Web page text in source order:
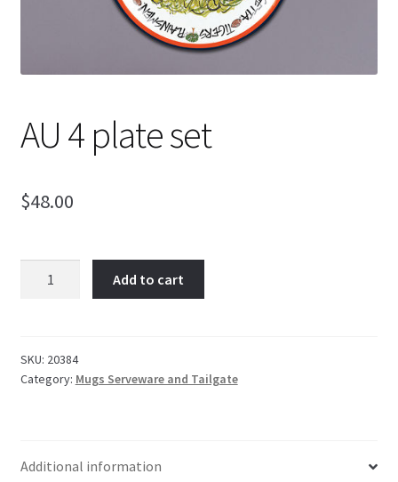
AU 4 plate set
$48.00
quantity
Add to cart
SKU: 20384
Category: Mugs Serveware and Tailgate
Additional information